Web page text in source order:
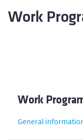
Work
Work
General